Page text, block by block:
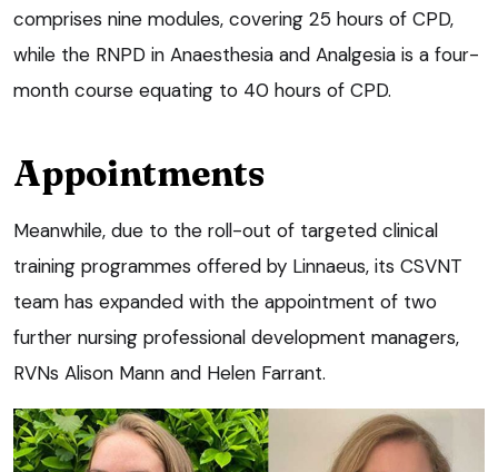
comprises nine modules, covering 25 hours of CPD,
while the RNPD in Anaesthesia and Analgesia is a four-
month course equating to 40 hours of CPD.
Appointments
Meanwhile, due to the roll-out of targeted clinical
training programmes offered by Linnaeus, its CSVNT
team has expanded with the appointment of two
further nursing professional development managers,
RVNs Alison Mann and Helen Farrant.